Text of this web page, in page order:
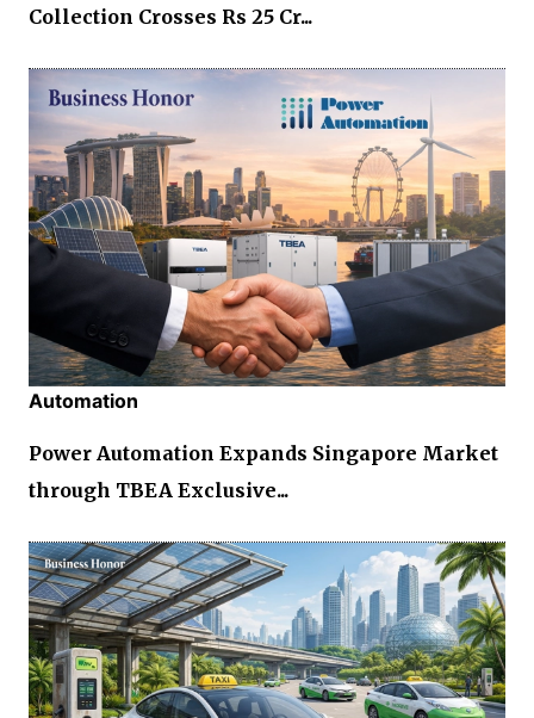
Collection Crosses Rs 25 Cr...
Automation
Power Automation Expands Singapore Market
through TBEA Exclusive...